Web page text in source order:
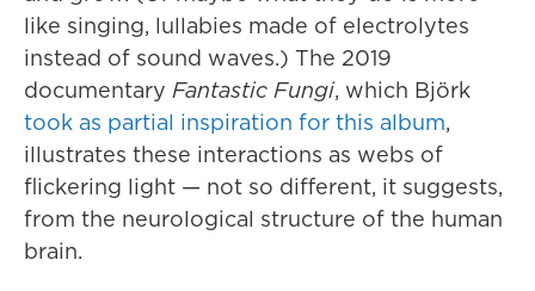
like singing, lullabies made of electrolytes
instead of sound waves.) The 2019
documentary Fantastic Fungi, which Björk
took as partial inspiration for this album,
illustrates these interactions as webs of
flickering light — not so different, it suggests,
from the neurological structure of the human
brain.